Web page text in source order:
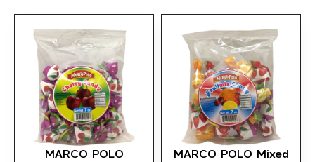
MARCO POLO
MARCO POLO Mixed